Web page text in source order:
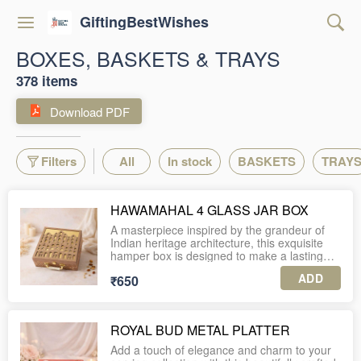
GiftingBestWishes
BOXES, BASKETS & TRAYS
378 items
Download PDF
Filters All In stock BASKETS TRAYS
HAWAMAHAL 4 GLASS JAR BOX
A masterpiece inspired by the grandeur of
Indian heritage architecture, this exquisite
hamper box is designed to make a lasting
impression. The lid showcases intricately
laser-cut jharokha-style arches, beautifully
layered over a rich gold backdrop, creating a
patterns in warm earthy tones, exuding
timeless elegance.
₹650 ADD
ROYAL BUD METAL PLATTER
Add a touch of elegance and charm to your